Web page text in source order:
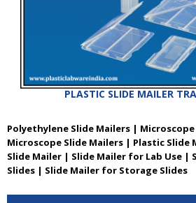
PLASTIC SLIDE MAILER
Polyethylene Slide Mailers |
Microscope Slide Mailers | Plastic
Slide Mailer | Slide Mailer for Lab Use |
Slides | Slide Mailer for Storage Slides